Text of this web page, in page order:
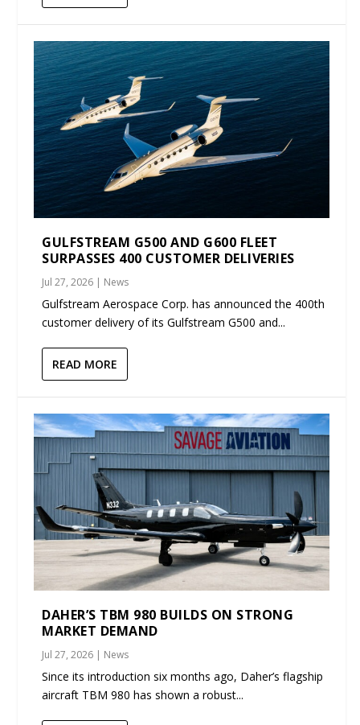
GULFSTREAM G500 AND G600 FLEET
SURPASSES 400 CUSTOMER DELIVERIES
Jul 27, 2026 | News
Gulfstream Aerospace Corp. has announced the 400th
customer delivery of its Gulfstream G500 and...
READ MORE
DAHER’S TBM 980 BUILDS ON STRONG
MARKET DEMAND
Jul 27, 2026 | News
Since its introduction six months ago, Daher’s flagship
aircraft TBM 980 has shown a robust...